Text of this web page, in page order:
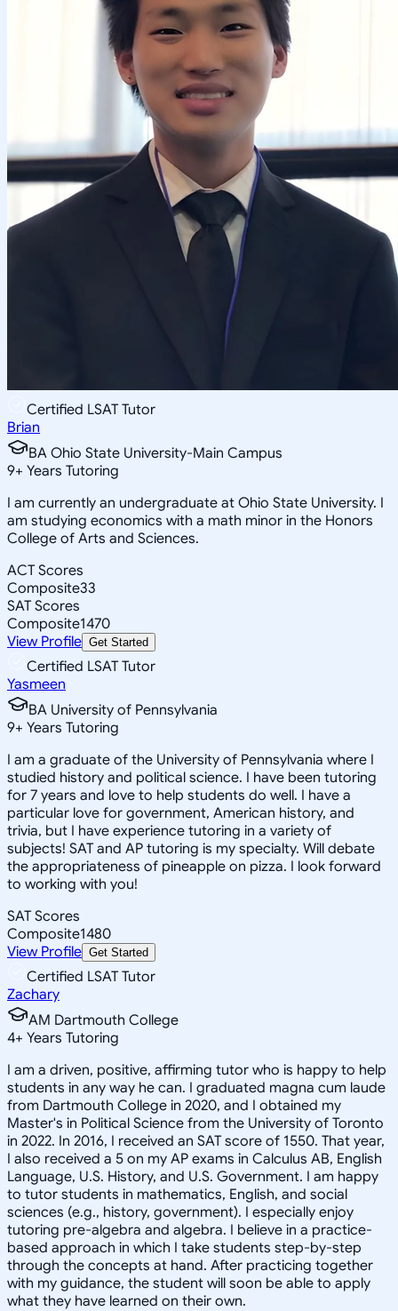
Certified LSAT Tutor
Brian
BA Ohio State University-Main Campus
9+ Years Tutoring
I am currently an undergraduate at Ohio State University. I
am studying economics with a math minor in the Honors
College of Arts and Sciences.
ACT Scores
Composite33
SAT Scores
Composite1470
View Profile Get Started
Certified LSAT Tutor
Yasmeen
BA University of Pennsylvania
9+ Years Tutoring
I am a graduate of the University of Pennsylvania where I
studied history and political science. I have been tutoring
for 7 years and love to help students do well. I have a
particular love for government, American history, and
trivia, but I have experience tutoring in a variety of
subjects! SAT and AP tutoring is my specialty. Will debate
the appropriateness of pineapple on pizza. I look forward
to working with you!
SAT Scores
Composite1480
View Profile Get Started
Certified LSAT Tutor
Zachary
AM Dartmouth College
4+ Years Tutoring
I am a driven, positive, affirming tutor who is happy to help
students in any way he can. I graduated magna cum laude
from Dartmouth College in 2020, and I obtained my
Master's in Political Science from the University of Toronto
in 2022. In 2016, I received an SAT score of 1550. That year,
I also received a 5 on my AP exams in Calculus AB, English
Language, U.S. History, and U.S. Government. I am happy
to tutor students in mathematics, English, and social
sciences (e.g., history, government). I especially enjoy
tutoring pre-algebra and algebra. I believe in a practice-
based approach in which I take students step-by-step
through the concepts at hand. After practicing together
with my guidance, the student will soon be able to apply
what they have learned on their own.